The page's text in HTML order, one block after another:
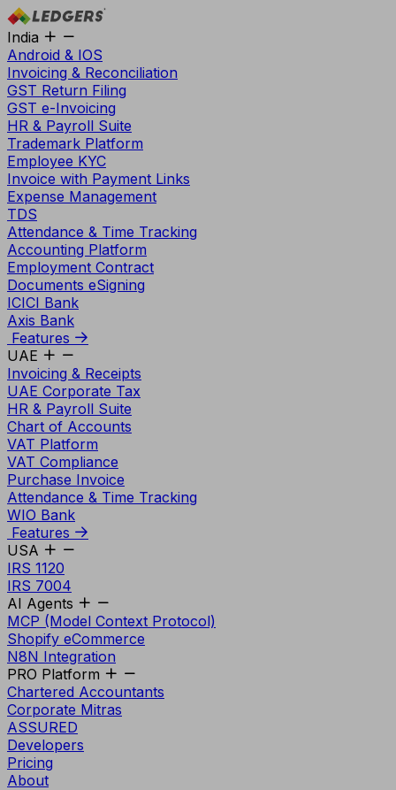
India
Android & IOS
Invoicing & Reconciliation
GST Return Filing
GST e-Invoicing
HR & Payroll Suite
Trademark Platform
Employee KYC
Invoice with Payment Links
Expense Management
TDS
Attendance & Time Tracking
Accounting Platform
Employment Contract
Documents eSigning
ICICI Bank
Axis Bank
Features
UAE
Invoicing & Receipts
UAE Corporate Tax
HR & Payroll Suite
Chart of Accounts
VAT Platform
VAT Compliance
Purchase Invoice
Attendance & Time Tracking
WIO Bank
Features
USA
IRS 1120
IRS 7004
AI Agents
MCP (Model Context Protocol)
Shopify eCommerce
N8N Integration
PRO Platform
Chartered Accountants
Corporate Mitras
ASSURED
Developers
Pricing
About